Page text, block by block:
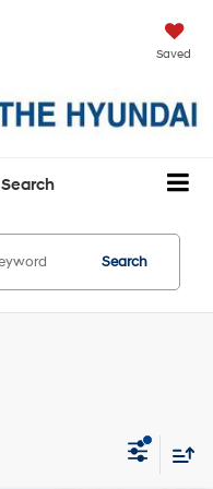
Saved
Search
Search